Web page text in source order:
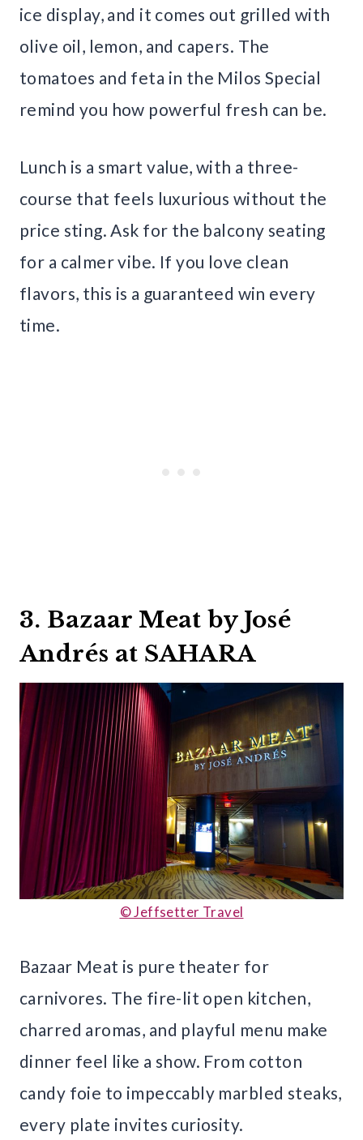
ice display, and it comes out grilled with
olive oil, lemon, and capers. The
tomatoes and feta in the Milos Special
remind you how powerful fresh can be.
Lunch is a smart value, with a three-
course that feels luxurious without the
price sting. Ask for the balcony seating
for a calmer vibe. If you love clean
flavors, this is a guaranteed win every
time.
3. Bazaar Meat by José
Andrés at SAHARA
© Jeffsetter Travel
Bazaar Meat is pure theater for
carnivores. The fire-lit open kitchen,
charred aromas, and playful menu make
dinner feel like a show. From cotton
candy foie to impeccably marbled steaks,
every plate invites curiosity.